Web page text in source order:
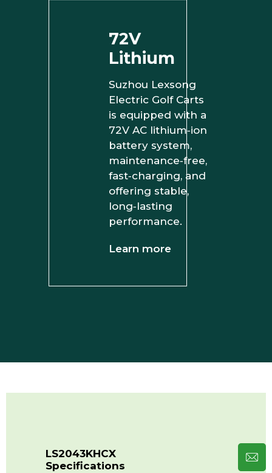
72V
Lithium
Suzhou Lexsong
Electric Golf Carts
is equipped with a
72V AC lithium‑ion
battery system,
maintenance‑free,
fast‑charging, and
offering stable,
long‑lasting
performance.
Learn more
LS2043KHCX
Specifications